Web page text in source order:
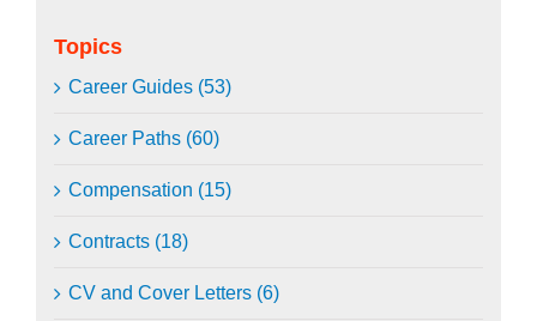
Topics
Career Guides (53)
Career Paths (60)
Compensation (15)
Contracts (18)
CV and Cover Letters (6)